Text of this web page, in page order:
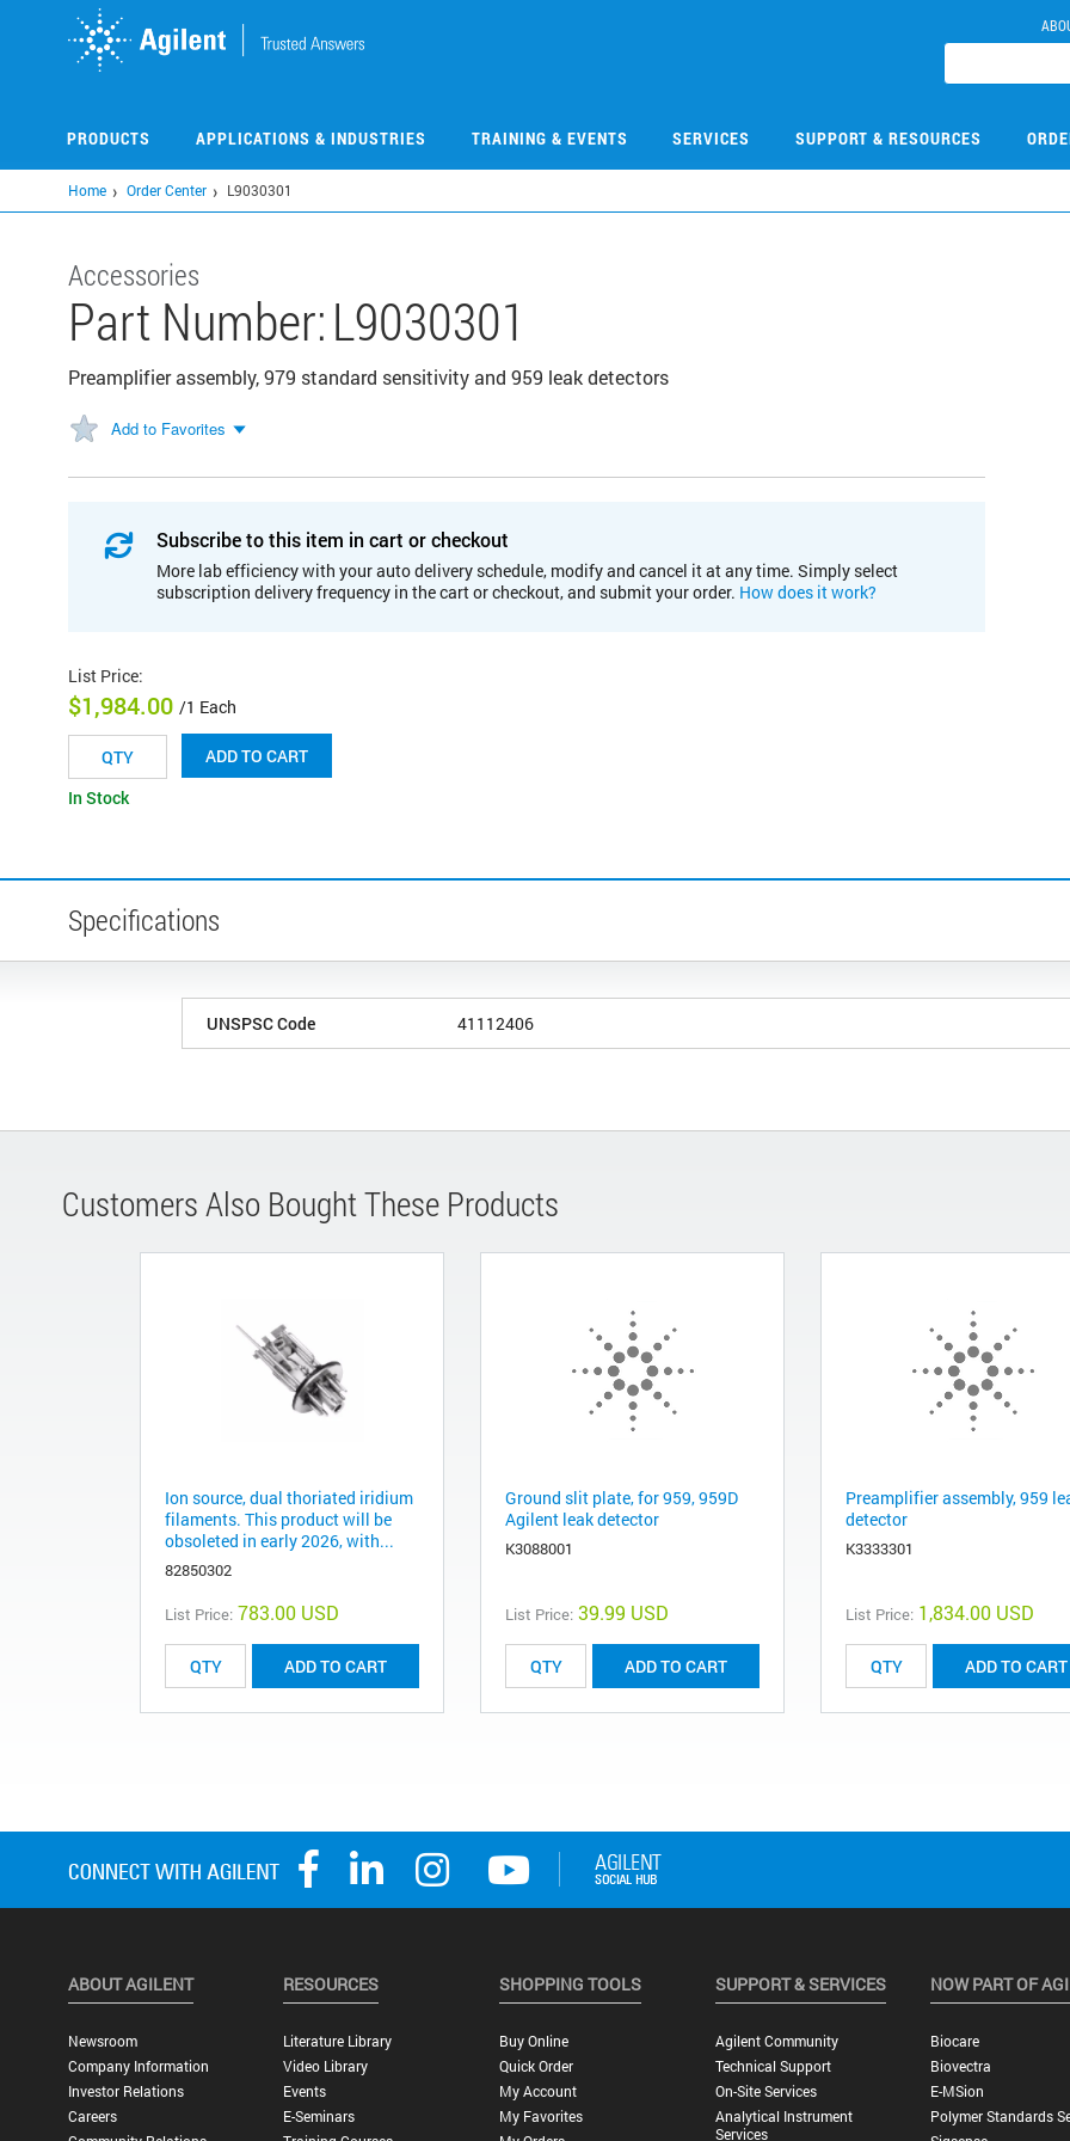
PRODUCTS APPLICATIONS & INDUSTRIES TRAINING & EVENTS SERVICES SUPPORT & RESOURCES
Home Order Center L9030301
Accessories
Part Number:L9030301
Preamplifier assembly, 979 standard sensitivity and 959 leak detectors
Add to Favorites
Subscribe to this item in cart or checkout
More lab efficiency with your auto delivery schedule, modify and cancel it at any time. Simply select
subscription delivery frequency in the cart or checkout, and submit your order. How does it work?
List Price:
$1,984.00 /1 Each
ADD TO CART
In Stock
Specifications
UNSPSC Code 41112406
Customers Also Bought These Products
Ion source, dual thoriated iridium
filaments. This product will be
obsoleted in early 2026, with...
82850302
List Price: 783.00 USD
ADD TO CART
Ground slit plate, for 959, 959D
Agilent leak detector
K3088001
List Price: 39.99 USD
ADD TO CART
Preamplifier assembly, 959
detector
K3333301
List Price: 1,834.00 USD
ADD TO CART
ABOUT AGILENT
Newsroom
Company Information
Investor Relations
Careers
RESOURCES
Literature Library
Video Library
Events
E-Seminars
SHOPPING TOOLS
Buy Online
Quick Order
My Account
My Favorites
SUPPORT & SERVICES
Agilent Community
Technical Support
On-Site Services
Analytical Instrument
Services
NOW PART OF
Biocare
Biovectra
E-MSion
Polymer Standards